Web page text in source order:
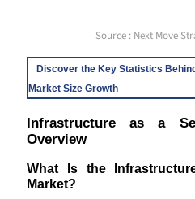
Source : Next Move
Discover the Key Statistics Behind
Market Size Growth
Infrastructure as a
Overview
What Is the
Market?